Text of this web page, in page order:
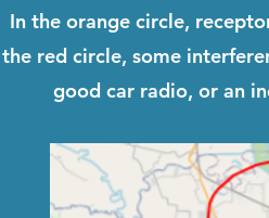
In the orange circle,
the red circle, some
good car radio, or an